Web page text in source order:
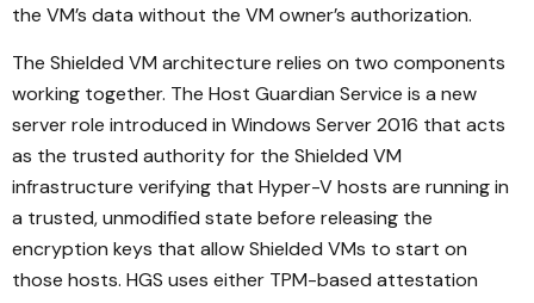
the VM’s data without the VM owner’s authorization.
The Shielded VM architecture relies on two components
working together. The Host Guardian Service is a new
server role introduced in Windows Server 2016 that acts
as the trusted authority for the Shielded VM
infrastructure verifying that Hyper-V hosts are running in
a trusted, unmodified state before releasing the
encryption keys that allow Shielded VMs to start on
those hosts. HGS uses either TPM-based attestation